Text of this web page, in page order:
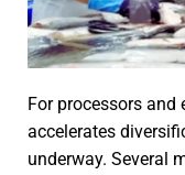
For processors
accelerates
underway. Several